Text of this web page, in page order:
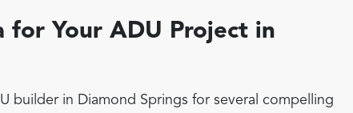
for Your ADU Project in
builder in Diamond Springs for several compelling